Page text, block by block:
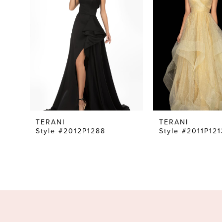
TERANI
Style #2012P1288
TERANI
Style